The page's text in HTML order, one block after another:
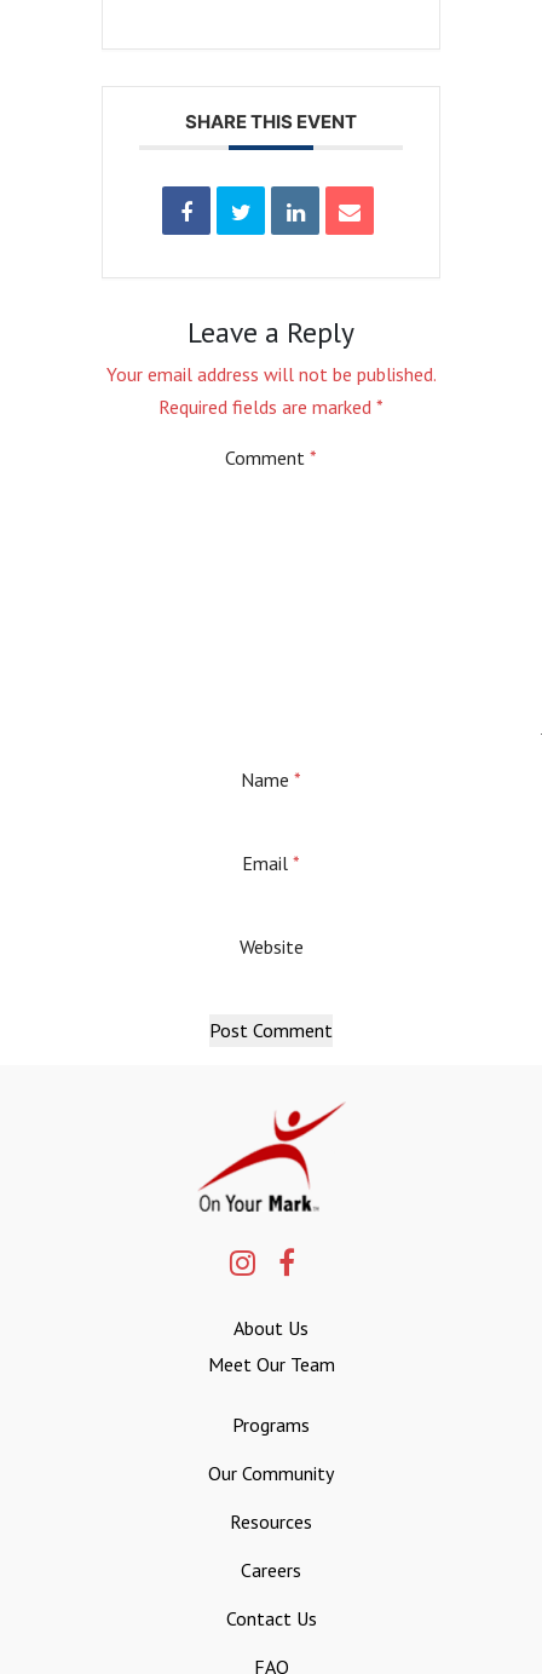
SHARE THIS EVENT
Leave a Reply
Your email address will not be published.
Required fields are marked *
Comment *
Name *
Email *
Website
About Us
Meet Our Team
Programs
Our Community
Resources
Careers
Contact Us
FAQ